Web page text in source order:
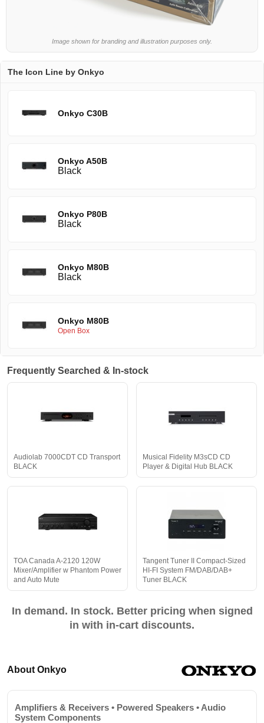
Image shown for branding and illustration purposes only.
The Icon Line by Onkyo
Onkyo C30B
Onkyo A50B
Black
Onkyo P80B
Black
Onkyo M80B
Black
Onkyo M80B
Open Box
Frequently Searched & In-stock
Audiolab 7000CDT CD Transport
BLACK
Musical Fidelity M3sCD CD
Player & Digital Hub BLACK
TOA Canada A-2120 120W
Mixer/Amplifier w Phantom Power
and Auto Mute
Tangent Tuner II Compact-Sized
HI-FI System FM/DAB/DAB+
Tuner BLACK
In demand. In stock. Better pricing when signed
in with in-cart discounts.
About Onkyo
Amplifiers & Receivers • Powered Speakers • Audio
System Components